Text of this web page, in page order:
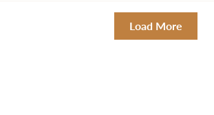
Load More